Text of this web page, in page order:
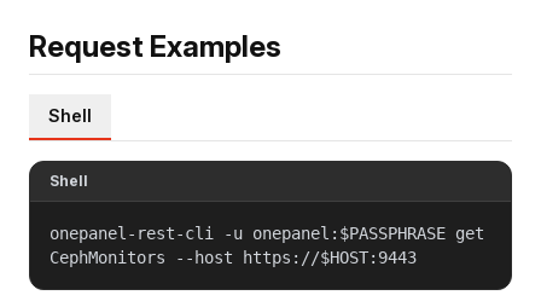
Request Examples
Shell
Shell
onepanel-rest-cli -u onepanel:$PASSPHRASE get
CephMonitors --host https://$HOST:9443